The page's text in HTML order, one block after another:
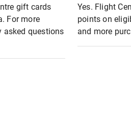
gift cards
For more
asked questions
Yes. Flight
points on
and more